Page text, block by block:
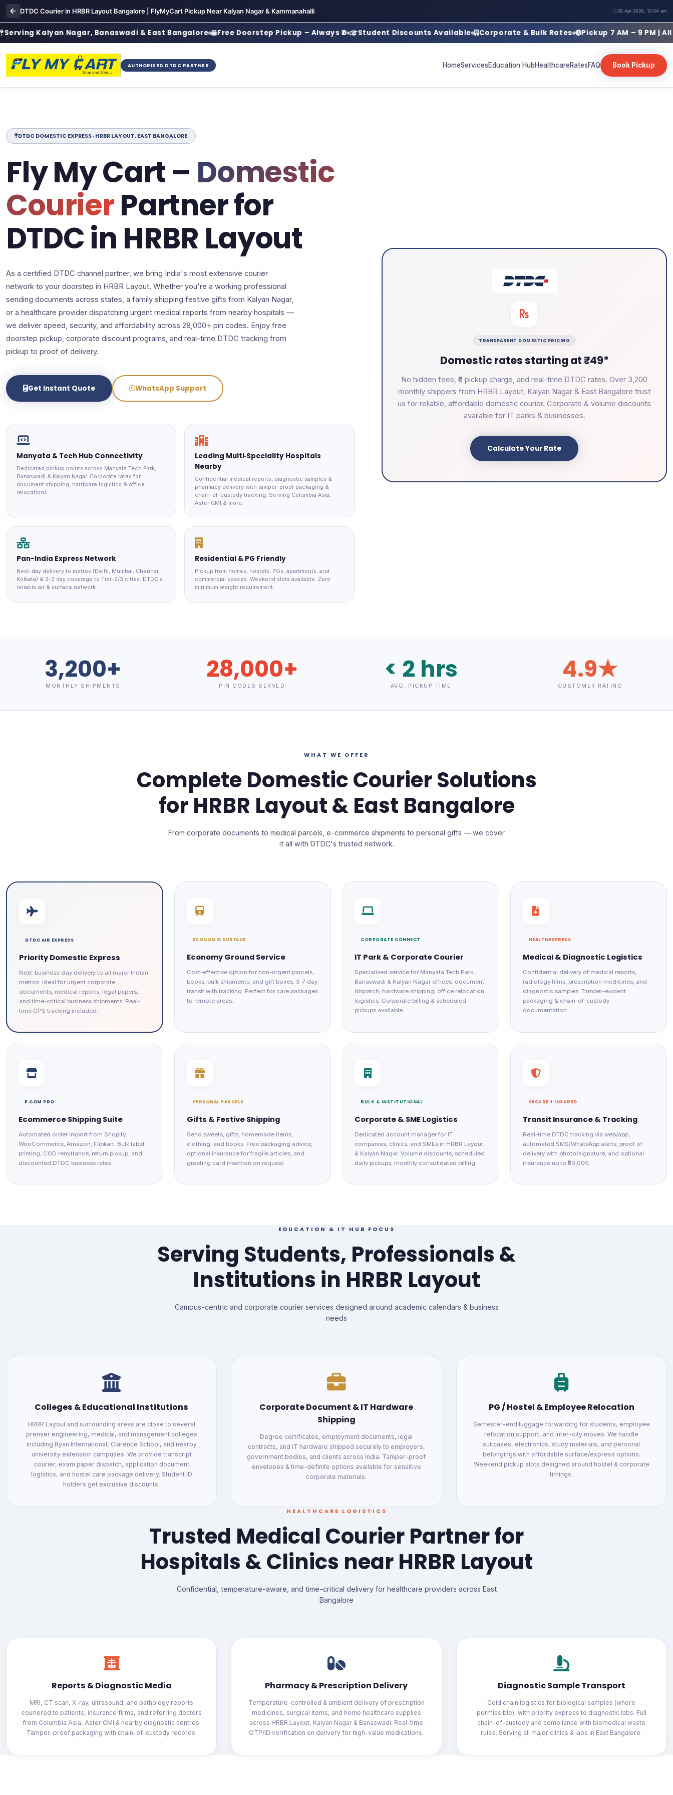
DTDC Courier in HRBR Layout Bangalore | FlyMyCart Pickup Near Kalyan Nagar & Kammanahalli 29 Apr 2026, 10:34 am
Kalyan Nagar, Banaswadi & East Bangalore Free Doorstep Pickup – Always ₹0 Student Discounts Available Corporate & Bulk Rates Pickup 7 AM – 9 PM | All Days
AUTHORISED DTDC PARTNER HomeServicesEducation HubHealthcareRatesFAQ Book Pickup
DTDC DOMESTIC EXPRESS · HRBR LAYOUT, EAST BANGALORE
Fly My Cart – Domestic
CourierPartner for
DTDC in HRBR Layout
As a certified DTDC channel partner, we bring India's most extensive courier
network to your doorstep in HRBR Layout. Whether you're a working professional
sending documents across states, a family shipping festive gifts from Kalyan Nagar,
or a healthcare provider dispatching urgent medical reports from nearby hospitals —
we deliver speed, security, and affordability across 28,000+ pin codes. Enjoy free
doorstep pickup, corporate discount programs, and real-time DTDC tracking from
pickup to proof of delivery.
Get Instant Quote WhatsApp Support
Manyata & Tech Hub Connectivity
Dedicated pickup points across Manyata Tech Park,
Banaswadi & Kalyan Nagar. Corporate rates for
document shipping, hardware logistics & office
relocations.
Leading Multi‑Speciality Hospitals
Nearby
Confidential medical reports, diagnostic samples &
pharmacy delivery with tamper-proof packaging &
chain-of-custody tracking. Serving Columbia Asia,
Aster CMI & more.
Pan-India Express Network
Next-day delivery to metros (Delhi, Mumbai, Chennai,
Kolkata) & 2-3 day coverage to Tier-2/3 cities. DTDC's
reliable air & surface network.
Residential & PG Friendly
Pickup from homes, hostels, PGs, apartments, and
commercial spaces. Weekend slots available. Zero
minimum weight requirement.
TRANSPARENT DOMESTIC PRICING
Domestic rates starting at ₹49*
No hidden fees, ₹0 pickup charge, and real-time DTDC rates. Over 3,200
monthly shippers from HRBR Layout, Kalyan Nagar & East Bangalore trust
us for reliable, affordable domestic courier. Corporate & volume discounts
available for IT parks & businesses.
Calculate Your Rate
3,200+
MONTHLY SHIPMENTS
28,000+
PIN CODES SERVED
< 2 hrs
AVG. PICKUP TIME
4.9★
CUSTOMER RATING
WHAT WE OFFER
Complete Domestic Courier Solutions
for HRBR Layout & East Bangalore
From corporate documents to medical parcels, e-commerce shipments to personal gifts — we cover
it all with DTDC's trusted network.
DTDC AIR EXPRESS
Priority Domestic Express
Next-business-day delivery to all major Indian
metros. Ideal for urgent corporate
documents, medical reports, legal papers,
and time-critical business shipments. Real-
time GPS tracking included.
ECONOMIX SURFACE
Economy Ground Service
Cost-effective option for non-urgent parcels,
books, bulk shipments, and gift boxes. 3-7 day
transit with tracking. Perfect for care packages
to remote areas.
CORPORATE CONNECT
IT Park & Corporate Courier
Specialised service for Manyata Tech Park,
Banaswadi & Kalyan Nagar offices: document
dispatch, hardware shipping, office relocation
logistics. Corporate billing & scheduled
pickups available.
HEALTHEXPRESS
Medical & Diagnostic Logistics
Confidential delivery of medical reports,
radiology films, prescription medicines, and
diagnostic samples. Tamper-evident
packaging & chain-of-custody
documentation.
E‑COM PRO
Ecommerce Shipping Suite
Automated order import from Shopify,
WooCommerce, Amazon, Flipkart. Bulk label
printing, COD remittance, return pickup, and
discounted DTDC business rates.
PERSONAL PARCELS
Gifts & Festive Shipping
Send sweets, gifts, homemade items,
clothing, and books. Free packaging advice,
optional insurance for fragile articles, and
greeting card insertion on request.
BULK & INSTITUTIONAL
Corporate & SME Logistics
Dedicated account manager for IT
companies, clinics, and SMEs in HRBR Layout
& Kalyan Nagar. Volume discounts, scheduled
daily pickups, monthly consolidated billing.
SECURE + INSURED
Transit Insurance & Tracking
Real-time DTDC tracking via web/app,
automated SMS/WhatsApp alerts, proof of
delivery with photo/signature, and optional
insurance up to ₹50,000.
EDUCATION & IT HUB FOCUS
Serving Students, Professionals &
Institutions in HRBR Layout
Campus-centric and corporate courier services designed around academic calendars & business
needs
Colleges & Educational Institutions
HRBR Layout and surrounding areas are close to several
premier engineering, medical, and management colleges
including Ryan International, Clarence School, and nearby
university extension campuses. We provide transcript
courier, exam paper dispatch, application document
logistics, and hostel care package delivery. Student ID
holders get exclusive discounts.
Corporate Document & IT Hardware
Shipping
Degree certificates, employment documents, legal
contracts, and IT hardware shipped securely to employers,
government bodies, and clients across India. Tamper-proof
envelopes & time-definite options available for sensitive
corporate materials.
PG / Hostel & Employee Relocation
Semester-end luggage forwarding for students, employee
relocation support, and inter-city moves. We handle
suitcases, electronics, study materials, and personal
belongings with affordable surface/express options.
Weekend pickup slots designed around hostel & corporate
timings.
HEALTHCARE LOGISTICS
Trusted Medical Courier Partner for
Hospitals & Clinics near HRBR Layout
Confidential, temperature-aware, and time-critical delivery for healthcare providers across East
Bangalore
Reports & Diagnostic Media
MRI, CT scan, X-ray, ultrasound, and pathology reports
couriered to patients, insurance firms, and referring doctors
from Columbia Asia, Aster CMI & nearby diagnostic centres.
Tamper-proof packaging with chain-of-custody records.
Pharmacy & Prescription Delivery
Temperature-controlled & ambient delivery of prescription
medicines, surgical items, and home healthcare supplies
across HRBR Layout, Kalyan Nagar & Banaswadi. Real-time
OTP/ID verification on delivery for high-value medications.
Diagnostic Sample Transport
Cold chain logistics for biological samples (where
permissible), with priority express to diagnostic labs. Full
chain-of-custody and compliance with biomedical waste
rules. Serving all major clinics & labs in East Bangalore.